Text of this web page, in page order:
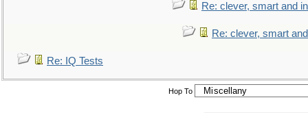
Re: clever, smart and
Re: clever, smart
Re: IQ Tests
Hop To